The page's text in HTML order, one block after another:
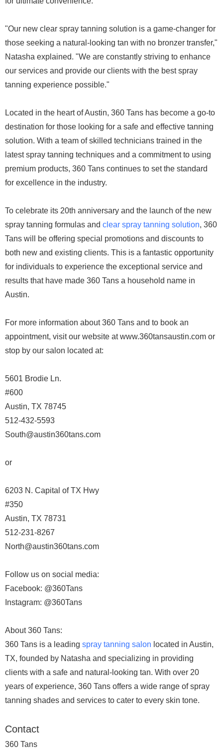
"Our new clear spray tanning solution is a game-changer for
those seeking a natural-looking tan with no bronzer transfer,"
Natasha explained. "We are constantly striving to enhance
our services and provide our clients with the best spray
tanning experience possible."
Located in the heart of Austin, 360 Tans has become a go-to
destination for those looking for a safe and effective tanning
solution. With a team of skilled technicians trained in the
latest spray tanning techniques and a commitment to using
premium products, 360 Tans continues to set the standard
for excellence in the industry.
To celebrate its 20th anniversary and the launch of the new
spray tanning formulas and clear spray tanning solution, 360
Tans will be offering special promotions and discounts to
both new and existing clients. This is a fantastic opportunity
for individuals to experience the exceptional service and
results that have made 360 Tans a household name in
Austin.
For more information about 360 Tans and to book an
appointment, visit our website at www.360tansaustin.com or
stop by our salon located at:
5601 Brodie Ln.
#600
Austin, TX 78745
512-432-5593
South@austin360tans.com
or
6203 N. Capital of TX Hwy
#350
Austin, TX 78731
512-231-8267
North@austin360tans.com
Follow us on social media:
Facebook: @360Tans
Instagram: @360Tans
About 360 Tans:
360 Tans is a leading spray tanning salon located in Austin,
TX, founded by Natasha and specializing in providing
clients with a safe and natural-looking tan. With over 20
years of experience, 360 Tans offers a wide range of spray
tanning shades and services to cater to every skin tone.
Contact
360 Tans